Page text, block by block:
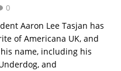
0
Aaron Lee Tasjan has
of Americana UK, and
name, including his
and